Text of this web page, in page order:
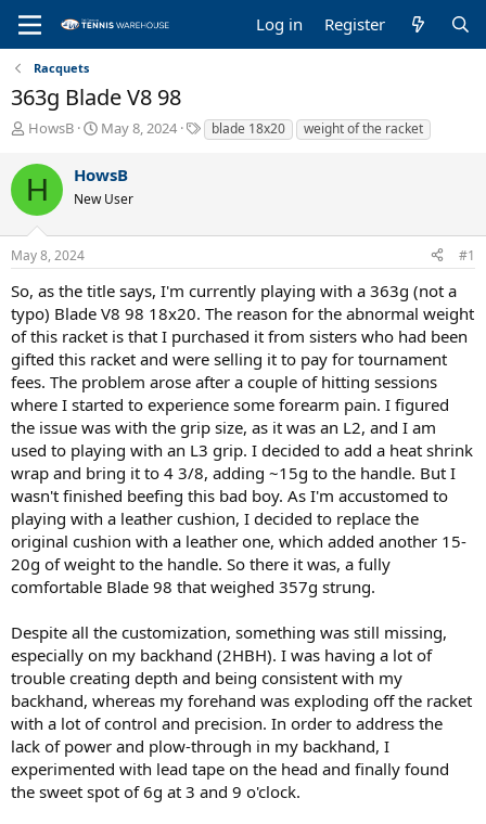
Log in Register
Racquets
363g Blade V8 98
T
r
e
a
d
t
r
t
e
r
HowsB
S
r
t
t
e
May 8, 2024
T
a
blade 18x20 weight of the racket
H HowsB
New User
May 8, 2024 #1
So, as the title says, I'm currently playing with a 363g (not a
typo) Blade V8 98 18x20. The reason for the abnormal weight
of this racket is that I purchased it from sisters who had been
gifted this racket and were selling it to pay for tournament
fees. The problem arose after a couple of hitting sessions
where I started to experience some forearm pain. I figured
the issue was with the grip size, as it was an L2, and I am
used to playing with an L3 grip. I decided to add a heat shrink
wrap and bring it to 4 3/8, adding ~15g to the handle. But I
wasn't finished beefing this bad boy. As I'm accustomed to
playing with a leather cushion, I decided to replace the
original cushion with a leather one, which added another 15-
20g of weight to the handle. So there it was, a fully
comfortable Blade 98 that weighed 357g strung.
Despite all the customization, something was still missing,
especially on my backhand (2HBH). I was having a lot of
trouble creating depth and being consistent with my
backhand, whereas my forehand was exploding off the racket
with a lot of control and precision. In order to address the
lack of power and plow-through in my backhand, I
experimented with lead tape on the head and finally found
the sweet spot of 6g at 3 and 9 o'clock.